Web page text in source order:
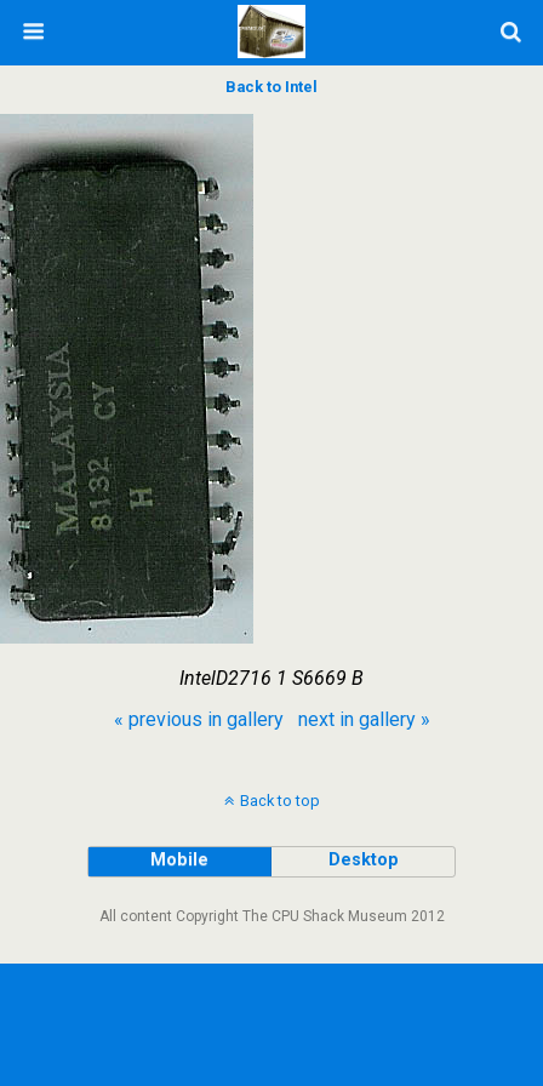
Back to Intel
IntelD2716 1 S6669 B
« previous in gallery
next in gallery »
Back to top
Mobile Desktop
All content Copyright The CPU Shack Museum 2012